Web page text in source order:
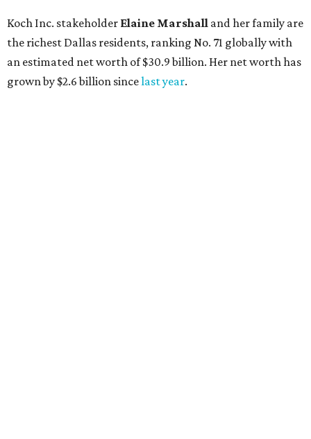
AFTER 111 YEARS